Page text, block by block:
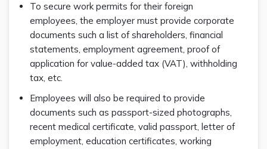
To secure work permits for their foreign
employees, the employer must provide corporate
documents such a list of shareholders, financial
statements, employment agreement, proof of
application for value-added tax (VAT), withholding
tax, etc.
Employees will also be required to provide
documents such as passport-sized photographs,
recent medical certificate, valid passport, letter of
employment, education certificates, working